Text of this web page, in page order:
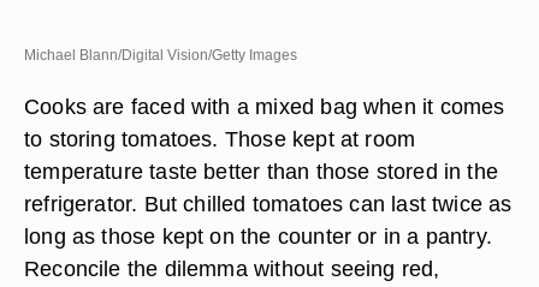
Michael Blann/Digital Vision/Getty Images
Cooks are faced with a mixed bag when it comes
to storing tomatoes. Those kept at room
temperature taste better than those stored in the
refrigerator. But chilled tomatoes can last twice as
long as those kept on the counter or in a pantry.
Reconcile the dilemma without seeing red,